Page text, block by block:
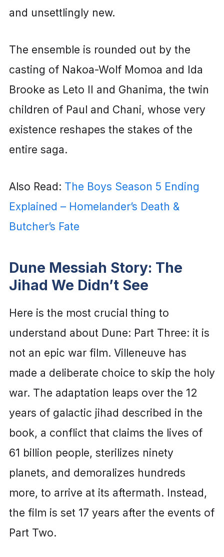
and unsettlingly new.
The ensemble is rounded out by the
casting of Nakoa-Wolf Momoa and Ida
Brooke as Leto II and Ghanima, the twin
children of Paul and Chani, whose very
existence reshapes the stakes of the
entire saga.
Also Read: The Boys Season 5 Ending
Explained – Homelander’s Death &
Butcher’s Fate
Dune Messiah Story: The
Jihad We Didn’t See
Here is the most crucial thing to
understand about Dune: Part Three: it is
not an epic war film. Villeneuve has
made a deliberate choice to skip the holy
war. The adaptation leaps over the 12
years of galactic jihad described in the
book, a conflict that claims the lives of
61 billion people, sterilizes ninety
planets, and demoralizes hundreds
more, to arrive at its aftermath. Instead,
the film is set 17 years after the events of
Part Two.